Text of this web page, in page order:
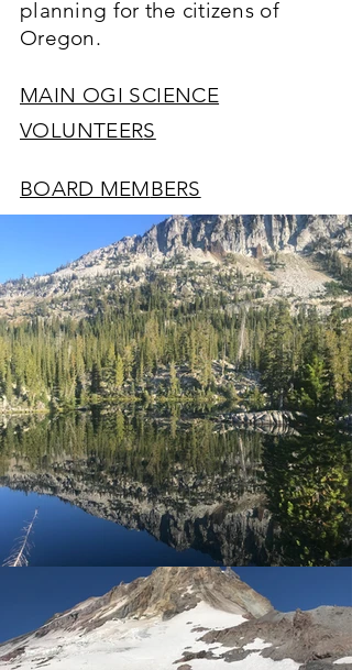
planning for the citizens of
Oregon.
MAIN OGI SCIENCE
VOLUNTEERS
BOARD MEMBERS